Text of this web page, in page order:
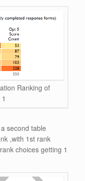
Ranking of
second table
,with 1st rank
choices getting 1